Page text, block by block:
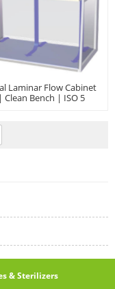
Laminar Flow Cabinet
Clean Bench | ISO 5
& Sterilizers